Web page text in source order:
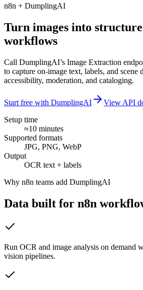
n8n + DumplingAI
Turn images into
workflows
Call DumplingAI’s Image Extraction
to capture on-image text, labels, and scene
accessibility, moderation, and cataloging.
Start free with DumplingAI
View API
Setup time
≈10 minutes
Supported formats
JPG, PNG, WebP
Output
OCR text + labels
Why n8n teams add DumplingAI
Data built for n8n
Run OCR and image analysis on demand
vision pipelines.